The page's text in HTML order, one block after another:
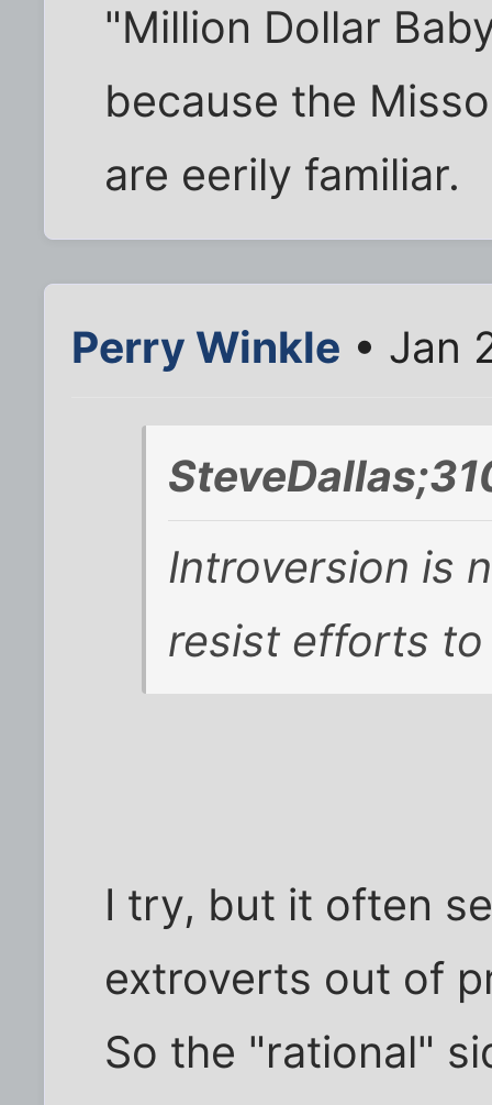
"Million Dollar
because the
are eerily familiar.
Perry Winkle • Jan
Introversion is
resist efforts
I try, but it often
extroverts out of
So the "rational"